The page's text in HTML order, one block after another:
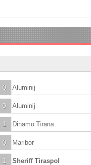
0 Aluminij
0 Aluminij
1 Dinamo Tirana
0 Maribor
1 Sheriff Tiraspol